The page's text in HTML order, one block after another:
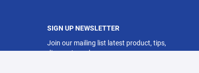
SIGN UP NEWSLETTER
Join our mailing list latest product, tips,
discounts and more.